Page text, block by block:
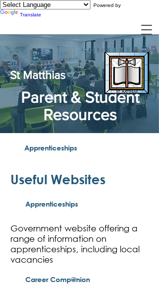
Powered by
Translate
St Matthias
Parent & Student
Resources
Apprenticeships
Useful Websites​
Apprenticeships
Government website offering a
range of information on
apprenticeships, including local
vacancies
Career Comp@nion